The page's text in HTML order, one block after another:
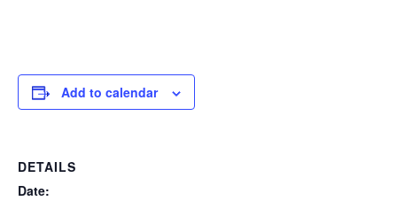
Add to calendar
DETAILS
Date: